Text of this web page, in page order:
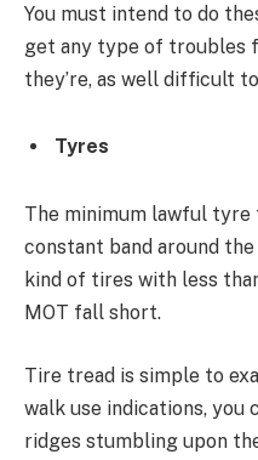
You must intend to do
get any type of troubles
they’re, as well difficult
Tyres
The minimum lawful tyre
constant band around
kind of tires with less
MOT fall short.
Tire tread is simple to
walk use indications, you
ridges stumbling upon